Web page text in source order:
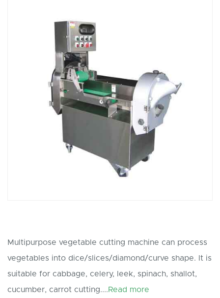
Multipurpose vegetable cutting machine can process
vegetables into dice/slices/diamond/curve shape. It is
suitable for cabbage, celery, leek, spinach, shallot,
cucumber, carrot cutting....Read more